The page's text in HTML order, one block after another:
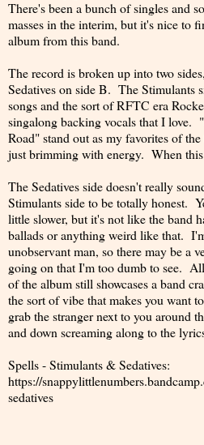
There's been a bunch of singles and
masses in the interim, but it's nice to
album from this band.
The record is broken up into two
Sedatives on side B. The Stimulants
songs and the sort of RFTC era
singalong backing vocals that I love.
Road" stand out as my favorites of
just brimming with energy. When
The Sedatives side doesn't really
Stimulants side to be totally honest.
little slower, but it's not like the band
ballads or anything weird like that.
unobservant man, so there may be a
going on that I'm too dumb to see.
of the album still showcases a band
the sort of vibe that makes you want
grab the stranger next to you around
and down screaming along to the
Spells - Stimulants & Sedatives:
https://
sedatives